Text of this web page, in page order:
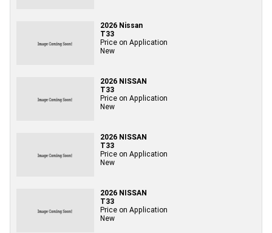
2026 Nissan
T33
Price on Application
New
2026 NISSAN
T33
Price on Application
New
2026 NISSAN
T33
Price on Application
New
2026 NISSAN
T33
Price on Application
New